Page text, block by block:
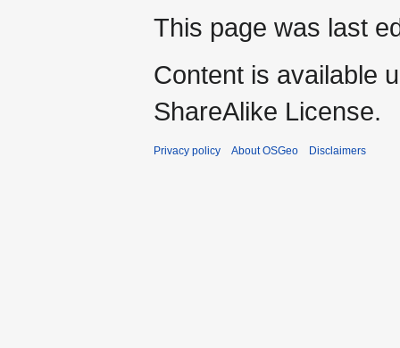
This page was last
Content is available
ShareAlike License.
Privacy policy About OSGeo Disclaimers